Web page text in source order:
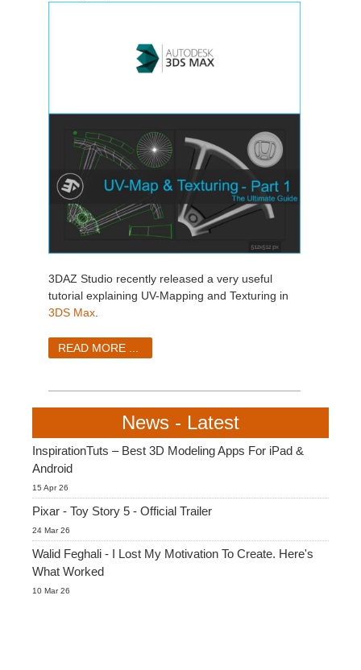
3DAZ Studio recently released a very useful
tutorial explaining UV-Mapping and Texturing in
3DS Max
READ MORE ...
News - Latest
InspirationTuts – Best 3D Modeling Apps For iPad &
Android
15 Apr 26
Pixar - Toy Story 5 - Official Trailer
24 Mar 26
Walid Feghali - I Lost My Motivation To Create. Here's
What Worked
10 Mar 26